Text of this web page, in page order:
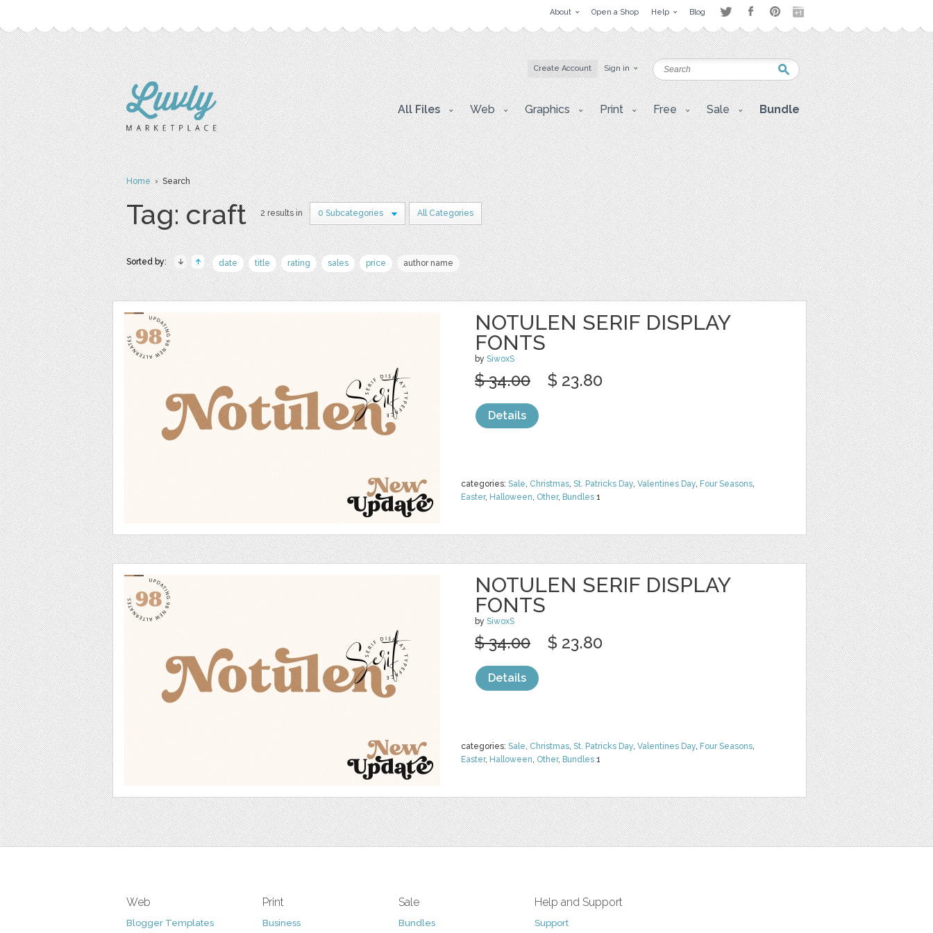
About Open a Shop Help Blog
Create Account Sign in
All Files Web Graphics Print Free Sale Bundle
Home› Search
Tag: craft 2 results in 0 Subcategories All Categories
Sorted by: date title rating sales price author name
NOTULEN SERIF DISPLAY
FONTS
by SiwoxS
categories: Sale, Christmas, St. Patricks Day, Valentines Day, Four Seasons,
Easter, Halloween, Other, Bundles 1
$ 34.00 $ 23.80
Details
NOTULEN SERIF DISPLAY
FONTS
by SiwoxS
categories: Sale, Christmas, St. Patricks Day, Valentines Day, Four Seasons,
Easter, Halloween, Other, Bundles 1
$ 34.00 $ 23.80
Details
Web
Blogger Templates
Print
Business
Sale
Bundles
Help and Support
Support